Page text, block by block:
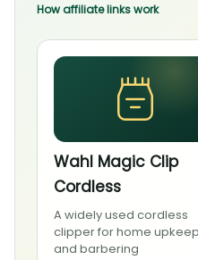
How affiliate links work
Wahl Magic Clip
Cordless
A widely used cordless
clipper for home upkeep
and barbering